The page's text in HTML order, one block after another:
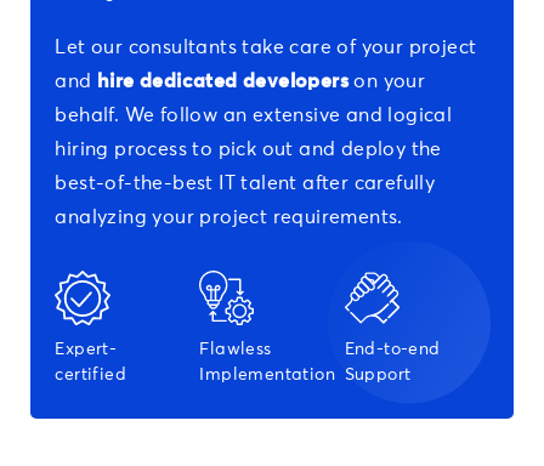
Let our consultants take care of your project
and
hire dedicated developerson your
behalf. We follow an extensive and logical
hiring process to pick out and deploy the
best-of-the-best IT talent after carefully
analyzing your project requirements.
Expert-
certified
Flawless
Implementation
End-to-end
Support